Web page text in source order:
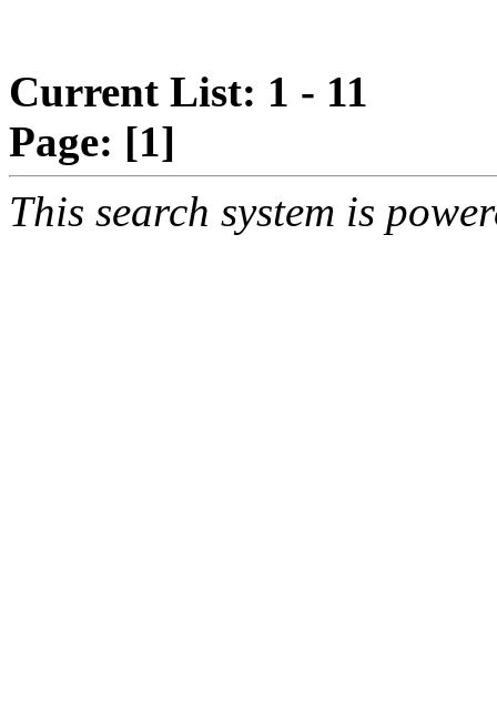
Current List: 1 - 11
Page: [1]
This search system is